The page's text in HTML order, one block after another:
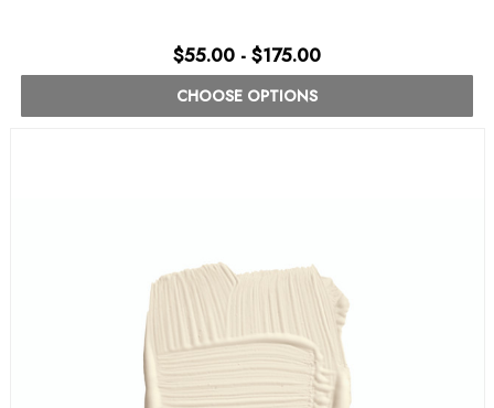
$55.00 - $175.00
CHOOSE OPTIONS